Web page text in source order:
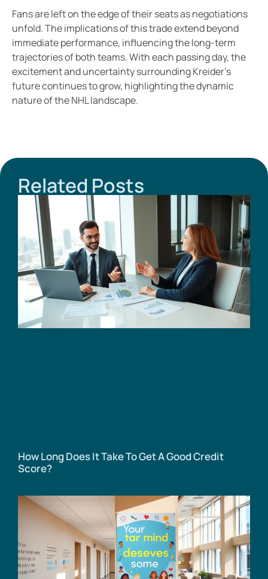
Fans are left on the edge of their seats as negotiations
unfold. The implications of this trade extend beyond
immediate performance, influencing the long-term
trajectories of both teams. With each passing day, the
excitement and uncertainty surrounding Kreider’s
future continues to grow, highlighting the dynamic
nature of the NHL landscape.
Related Posts
How Long Does It Take To Get A Good Credit
Score?